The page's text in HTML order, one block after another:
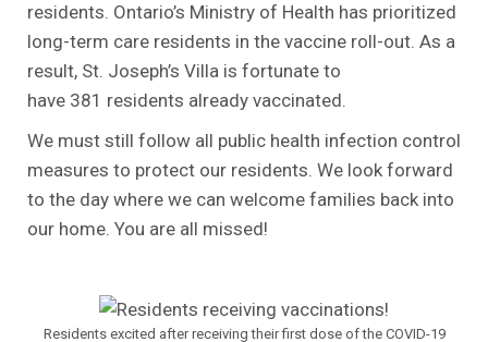
residents. Ontario’s Ministry of Health has prioritized
long-term care residents in the vaccine roll-out. As a
result, St. Joseph’s Villa is fortunate to
have 381 residents already vaccinated.
We must still follow all public health infection control
measures to protect our residents. We look forward
to the day where we can welcome families back into
our home. You are all missed!
Residents excited after receiving their first dose of the COVID-19